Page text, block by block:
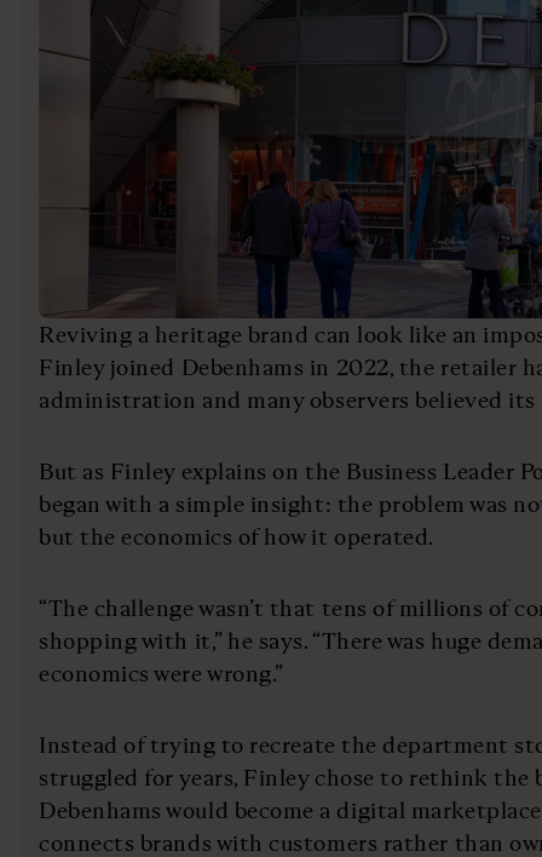
Reviving a heritage brand can look like an
Finley joined Debenhams in 2022, the retailer
administration and many observers believed its
But as Finley explains on the Business Leader
began with a simple insight: the problem was
but the economics of how it operated.
“The challenge wasn’t that tens of millions of
shopping with it,” he says. “There was huge
economics were wrong.”
Instead of trying to recreate the department
struggled for years, Finley chose to rethink the
Debenhams would become a digital
connects brands with customers rather than